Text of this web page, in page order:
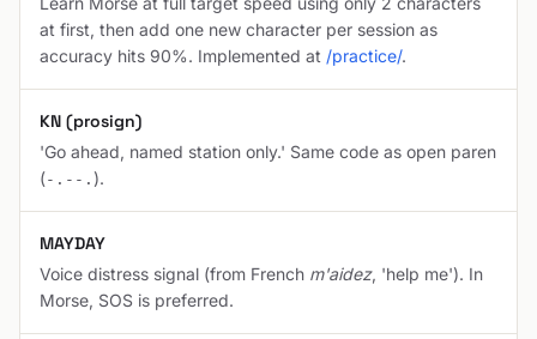
at first, then add one new character per session as
accuracy hits 90%. Implemented at /practice/.
KN (prosign)
'Go ahead, named station only.' Same code as open paren
(-.--. ).
MAYDAY
Voice distress signal (from French m'aidez, 'help me'). In
Morse, SOS is preferred.